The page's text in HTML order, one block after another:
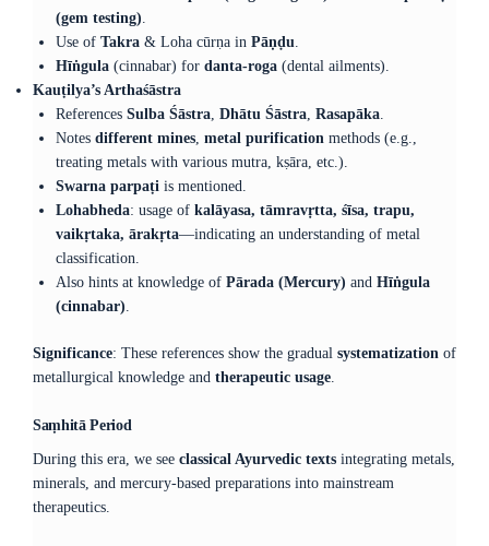
(gem testing).
Use of Takra& Loha cūrṇa in Pāṇḍu.
Hīṅgula(cinnabar) for danta-roga(dental ailments).
Kauṭilya’s Arthaśāstra
References Sulba Śāstra, Dhātu Śāstra, Rasapāka.
Notes different mines, metal purificationmethods (e.g.,
treating metals with various mutra, kṣāra, etc.).
Swarna parpaṭiis mentioned.
Lohabheda: usage of kalāyasa, tāmravṛtta, śīsa, trapu,
vaikṛtaka, ārakṛta—indicating an understanding of metal
classification.
Also hints at knowledge of Pārada (Mercury) and Hīṅgula
(cinnabar).
Significance: These references show the gradual systematization of
metallurgical knowledge and therapeutic usage
Saṃhitā Period
During this era, we see classical Ayurvedic texts integrating metals,
minerals, and mercury-based preparations into mainstream
therapeutics.